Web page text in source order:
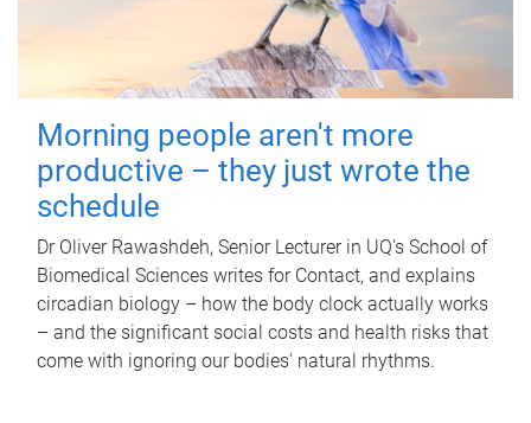
Morning people aren't more
productive – they just wrote the
schedule
Dr Oliver Rawashdeh, Senior Lecturer in UQ's School of
Biomedical Sciences writes for Contact, and explains
circadian biology – how the body clock actually works
– and the significant social costs and health risks that
come with ignoring our bodies' natural rhythms.